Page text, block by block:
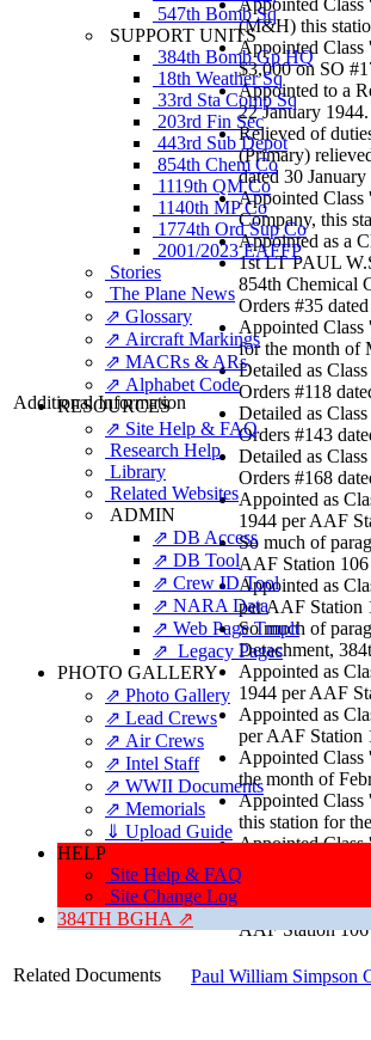
547th Bomb Sq
SUPPORT UNITS
384th Bomb Gp HQ
18th Weather Sq
33rd Sta Comp Sq
203rd Fin Sec
443rd Sub Depot
854th Chem Co
1119th QM Co
1140th MP Co
1774th Ord Sup Co
2001/2023 EAFFP
Stories
The Plane News
⇗ Glossary
⇗ Aircraft Markings
⇗ MACRs & ARs
⇗ Alphabet Code
RESOURCES
⇗ Site Help & FAQ
Research Help
Library
Related Websites
ADMIN
⇗ DB Access
⇗ DB Tool
⇗ Crew ID Tool
⇗ NARA Data
⇗ Web Page Tmplt
⇗ Legacy Pages
PHOTO GALLERY
⇗ Photo Gallery
⇗ Lead Crews
⇗ Air Crews
⇗ Intel Staff
⇗ WWII Documents
⇗ Memorials
⇓ Upload Guide
HELP
Site Help & FAQ
Site Change Log
384TH BGHA ⇗
Additional Information
Appointed
(M&H) this
Appointed
$3,000 on SO
Appointed to a
22 January 1944.
Relieved of
(Primary)
dated 30 January
Appointed
Company, this
Appointed as a
1st LT PAUL
854th Chemical
Orders #35
Appointed
for the month of
Detailed as
Orders #118
Detailed as
Orders #143
Detailed as
Orders #168
Appointed as
1944 per AAF
So much of
AAF Station 106
Appointed as
per AAF Station
So much of
Detachment,
Appointed as
1944 per AAF
Appointed as
per AAF Station
Appointed
the month of
Appointed Class
this station for
Appointed
Company this
NORMAN
Appointed Class
AAF Station 106
Related Documents Paul William Simpson